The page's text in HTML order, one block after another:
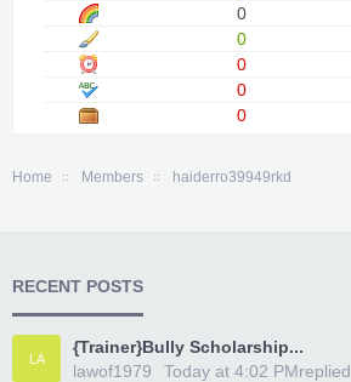
0
0
0
0
0
Home Members haiderro39949rkd
RECENT POSTS
LA
{Trainer}Bully Scholarship...
lawof1979
replied
Today at 4:02 PM